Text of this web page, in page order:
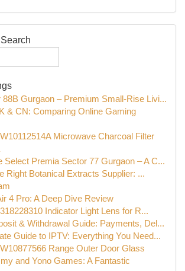
88B Gurgaon – Premium Small-Rise Livi...
& CN: Comparing Online Gaming
Microwave Charcoal Filter
Select Premia Sector 77 Gurgaon – A C...
Right Botanical Extracts Supplier: ...
4 Pro: A Deep Dive Review
Indicator Light Lens for R...
& Withdrawal Guide: Payments, Del...
Guide to IPTV: Everything You Need...
Range Outer Door Glass
and Yono Games: A Fantastic